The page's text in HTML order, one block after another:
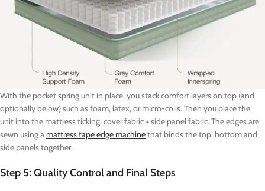
With the pocket spring unit in place, you stack comfort layers on top (and
optionally below) such as foam, latex, or micro-coils. Then you place the
unit into the mattress ticking: cover fabric + side panel fabric. The edges are
sewn using amattress tape edge machinethat binds the top, bottom and
side panels together.
Step 5: Quality Control and Final Steps